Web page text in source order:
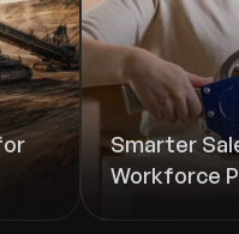
Smarter
Workforce